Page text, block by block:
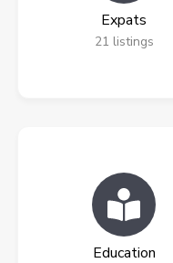
Expats
21 listings
Education